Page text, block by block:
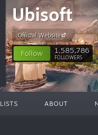
Ubisoft
Official Website
Follow 1,585,786
FOLLOWERS
LISTS ABOUT